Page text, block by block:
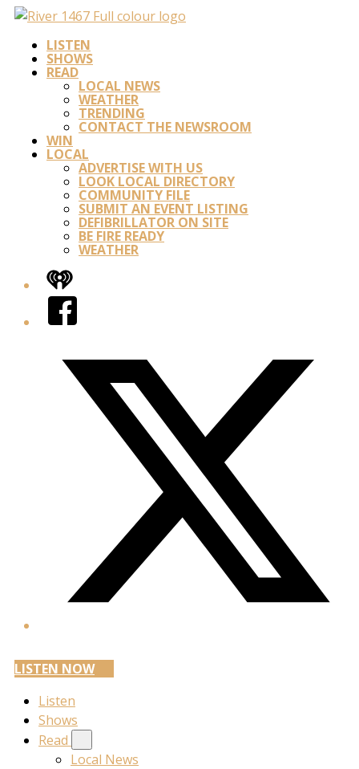
LISTEN
SHOWS
READ
LOCAL NEWS
WEATHER
TRENDING
CONTACT THE NEWSROOM
WIN
LOCAL
ADVERTISE WITH US
LOOK LOCAL DIRECTORY
COMMUNITY FILE
SUBMIT AN EVENT LISTING
DEFIBRILLATOR ON SITE
BE FIRE READY
WEATHER
iHeart
Facebook
LISTEN NOW
Listen
Shows
Read
Local News